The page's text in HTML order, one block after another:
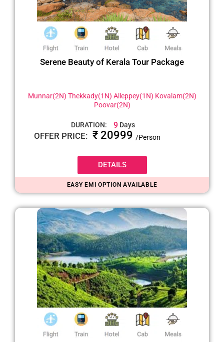
Serene Beauty of Kerala Tour Package
Munnar(2N) Thekkady(1N) Alleppey(1N) Kovalam(2N)
Poovar(2N)
DURATION: 9 Days
OFFER PRICE: ₹ 20999 /Person
DETAILS
EASY EMI OPTION AVAILABLE